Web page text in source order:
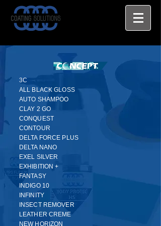
3C
ALL BLACK GLOSS
AUTO SHAMPOO
CLAY 2 GO
CONQUEST
CONTOUR
DELTA FORCE PLUS
DELTA NANO
EXEL SILVER
EXHIBITION +
FANTASY
INDIGO 10
INFINITY
INSECT REMOVER
LEATHER CREME
NEW HORIZON